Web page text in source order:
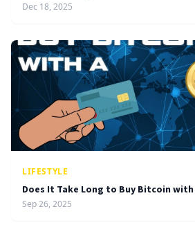
Dec 18, 2025
LIFESTYLE
Does It Take Long to Buy Bitcoin with
Sep 26, 2025